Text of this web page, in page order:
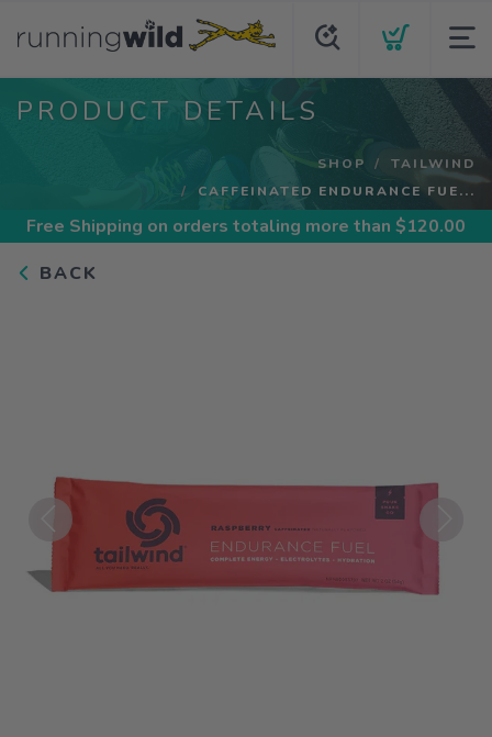
PRODUCT DETAILS
SHOP
TAILWIND
CAFFEINATED ENDURANCE FUE...
Free Shipping on orders totaling more than $120.00
BACK
Previous